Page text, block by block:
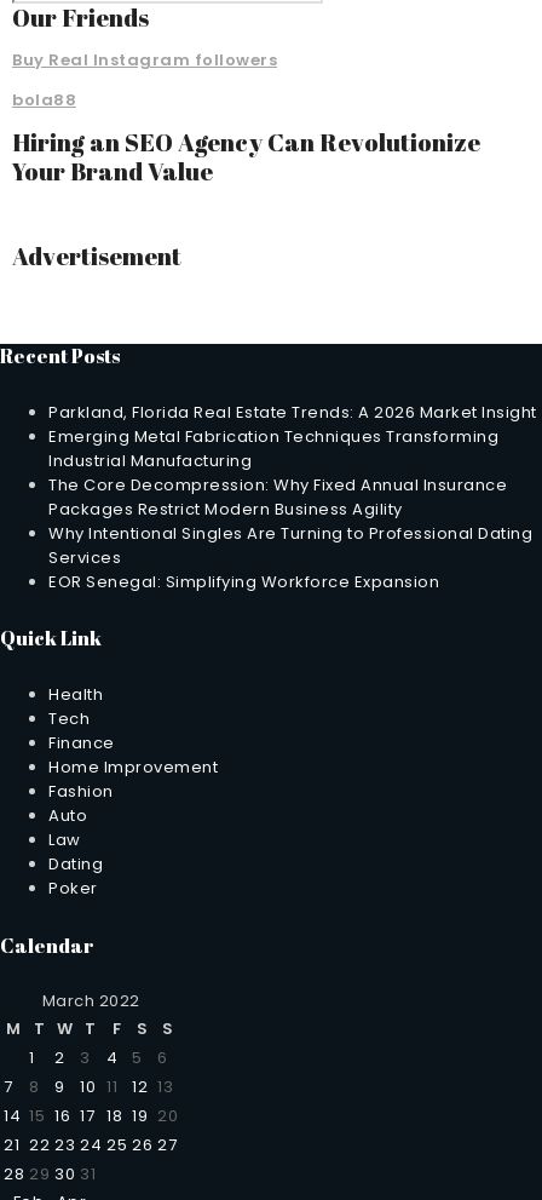
Our Friends
Buy Real Instagram followers
bola88
Hiring an SEO Agency Can Revolutionize
Your Brand Value
Advertisement
Recent Posts
Parkland, Florida Real Estate Trends: A 2026 Market Insight
Emerging Metal Fabrication Techniques Transforming
Industrial Manufacturing
The Core Decompression: Why Fixed Annual Insurance
Packages Restrict Modern Business Agility
Why Intentional Singles Are Turning to Professional Dating
Services
EOR Senegal: Simplifying Workforce Expansion
Quick Link
Health
Tech
Finance
Home Improvement
Fashion
Auto
Law
Dating
Poker
Calendar
March 2022
M
T W T F S
S
1
2 3 4 5
6
7
8 9 10 11 12 13
14 15 16 17 18 19 20
21 22 23 24 25 26 27
28 29 30 31